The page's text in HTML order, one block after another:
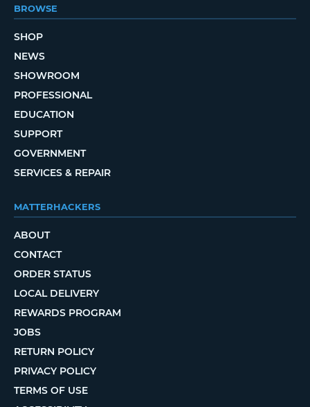
BROWSE
SHOP
NEWS
SHOWROOM
PROFESSIONAL
EDUCATION
SUPPORT
GOVERNMENT
SERVICES & REPAIR
MATTERHACKERS
ABOUT
CONTACT
ORDER STATUS
LOCAL DELIVERY
REWARDS PROGRAM
JOBS
RETURN POLICY
PRIVACY POLICY
TERMS OF USE